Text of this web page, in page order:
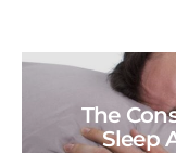
The
Sleep